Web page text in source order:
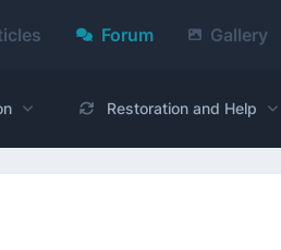
Forum Gallery
Restoration and Help